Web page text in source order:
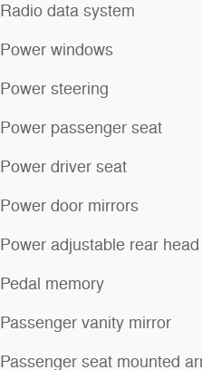
Radio data system
Power windows
Power steering
Power passenger seat
Power driver seat
Power door mirrors
Power adjustable rear
Pedal memory
Passenger vanity mirror
Passenger seat mounted